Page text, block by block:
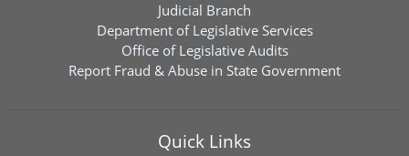
Judicial Branch
Department of Legislative Services
Office of Legislative Audits
Report Fraud & Abuse in State Government
Quick Links